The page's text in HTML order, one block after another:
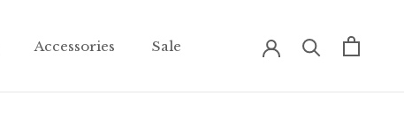
Accessories Sale